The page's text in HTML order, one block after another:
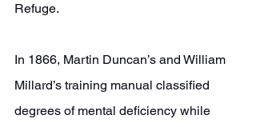
Refuge.
In 1866, Martin Duncan’s and William
Millard’s training manual classified
degrees of mental deficiency while